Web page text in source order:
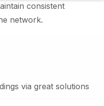
consistent
network.
via great solutions